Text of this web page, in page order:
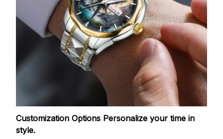
Customization Options Personalize your time in
style.